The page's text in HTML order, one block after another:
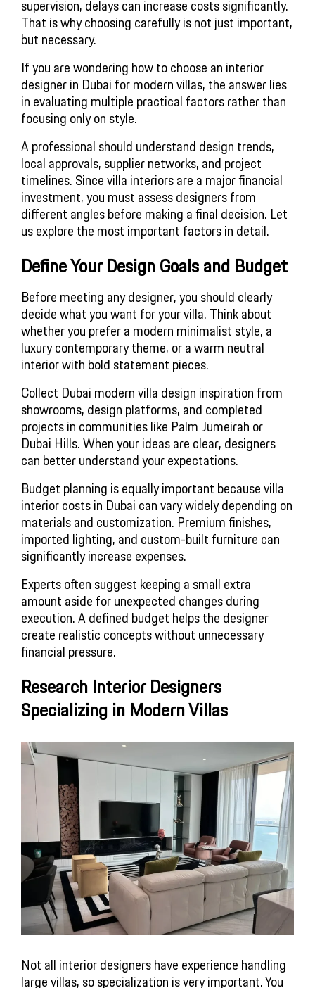
supervision, delays can increase costs significantly.
That is why choosing carefully is not just important,
but necessary.
If you are wondering how to choose an interior
designer in Dubai for modern villas, the answer lies
in evaluating multiple practical factors rather than
focusing only on style.
A professional should understand design trends,
local approvals, supplier networks, and project
timelines. Since villa interiors are a major financial
investment, you must assess designers from
different angles before making a final decision. Let
us explore the most important factors in detail.
Define Your Design Goals and Budget
Before meeting any designer, you should clearly
decide what you want for your villa. Think about
whether you prefer a modern minimalist style, a
luxury contemporary theme, or a warm neutral
interior with bold statement pieces.
Collect Dubai modern villa design inspiration from
showrooms, design platforms, and completed
projects in communities like Palm Jumeirah or
Dubai Hills. When your ideas are clear, designers
can better understand your expectations.
Budget planning is equally important because villa
interior costs in Dubai can vary widely depending on
materials and customization. Premium finishes,
imported lighting, and custom-built furniture can
significantly increase expenses.
Experts often suggest keeping a small extra
amount aside for unexpected changes during
execution. A defined budget helps the designer
create realistic concepts without unnecessary
financial pressure.
Research Interior Designers
Specializing in Modern Villas
Not all interior designers have experience handling
large villas, so specialization is very important. You